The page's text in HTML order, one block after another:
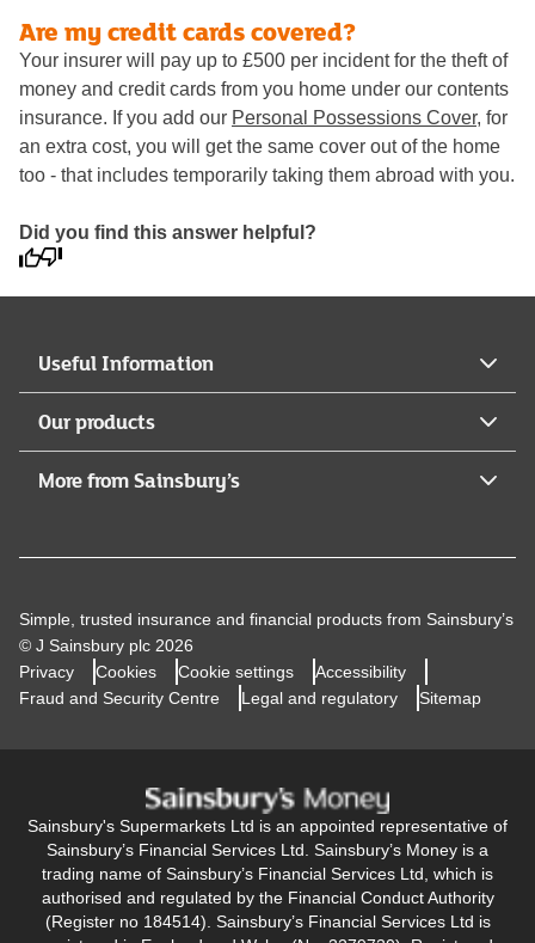
Are my credit cards covered?
Your insurer will pay up to £500 per incident for the theft of
money and credit cards from you home under our contents
insurance. If you add our Personal Possessions Cover, for
an extra cost, you will get the same cover out of the home
too - that includes temporarily taking them abroad with you.
Did you find this answer helpful?
Useful Information
Our products
More from Sainsbury’s
Simple, trusted insurance and financial products from Sainsbury’s
© J Sainsbury plc 2026
Privacy
Cookies Cookie settings
Accessibility
Fraud and Security Centre
Legal and regulatory Sitemap
Sainsbury's Supermarkets Ltd is an appointed representative of
Sainsbury’s Financial Services Ltd. Sainsbury’s Money is a
trading name of Sainsbury’s Financial Services Ltd, which is
authorised and regulated by the Financial Conduct Authority
(Register no 184514). Sainsbury’s Financial Services Ltd is